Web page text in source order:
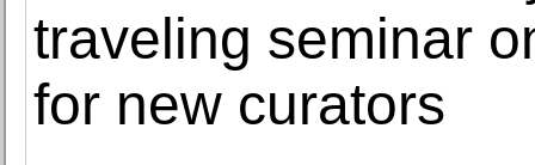
traveling seminar
for new curators